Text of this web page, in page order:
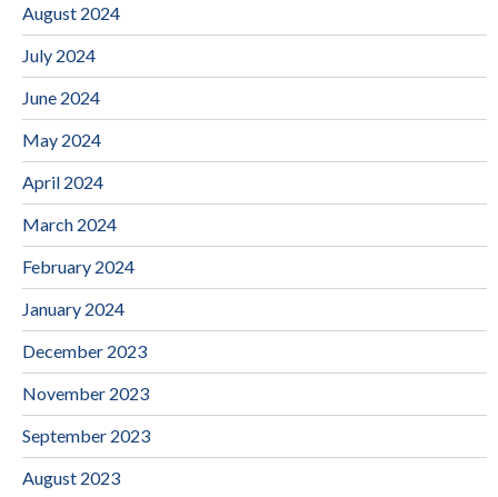
August 2024
July 2024
June 2024
May 2024
April 2024
March 2024
February 2024
January 2024
December 2023
November 2023
September 2023
August 2023